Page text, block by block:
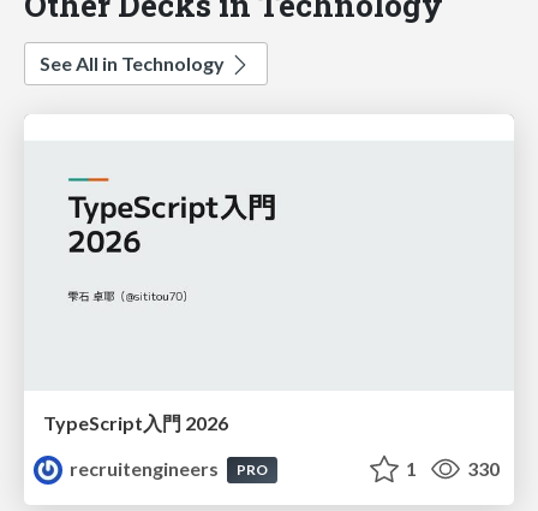
See All in Technology
TypeScript入門 2026
recruitengineers
PRO 1 330